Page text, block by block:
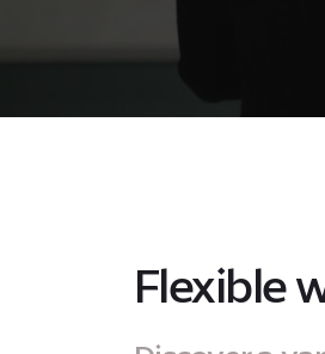
Flexible